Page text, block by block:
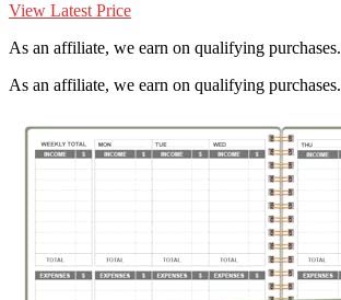
View Latest Price
As an affiliate, we earn on qualifying purchases.
As an affiliate, we earn on qualifying purchases.